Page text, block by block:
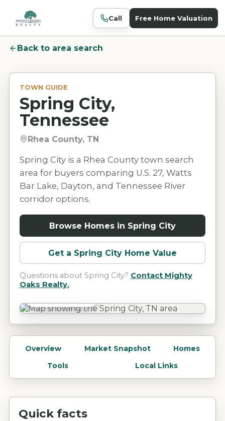
Call Free Home Valuation
Back to area search
TOWN GUIDE
Spring City,
Tennessee
Rhea County, TN
Spring City is a Rhea County town search
area for buyers comparing U.S. 27, Watts
Bar Lake, Dayton, and Tennessee River
corridor options.
Browse Homes in Spring City
Get a Spring City Home Value
Questions about Spring City? Contact Mighty
Oaks Realty.
Overview Market Snapshot
Homes
Tools
Local Links
Quick facts